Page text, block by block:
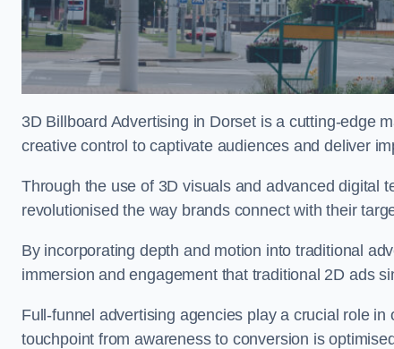
3D Billboard Advertising in Dorset is a cutting-edge
creative control to captivate audiences and deliver
Through the use of 3D visuals and advanced digital
revolutionised the way brands connect with their
By incorporating depth and motion into traditional
immersion and engagement that traditional 2D ads
Full-funnel advertising agencies play a crucial role
touchpoint from awareness to conversion is